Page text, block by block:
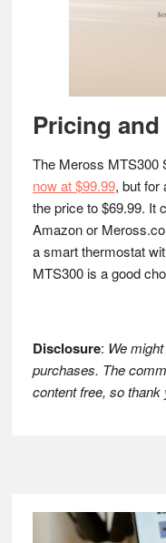
Pricing
The Meross MTS300
now at $99.99, but for
the price to $69.99. It
Amazon or
a smart thermostat
MTS300 is a good
Disclosure: We
purchases. The
content free, so thank
Footer